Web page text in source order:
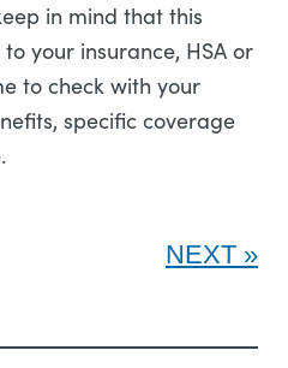
in mind that this
your insurance, HSA or
to check with your
specific coverage
NEXT